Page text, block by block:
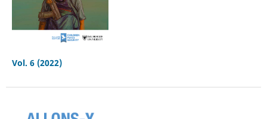
Vol. 6 (2022)